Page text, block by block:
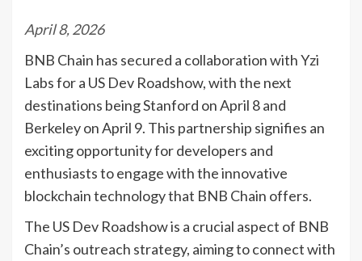
April 8, 2026
BNB Chain has secured a collaboration with Yzi
Labs for a US Dev Roadshow, with the next
destinations being Stanford on April 8 and
Berkeley on April 9. This partnership signifies an
exciting opportunity for developers and
enthusiasts to engage with the innovative
blockchain technology that BNB Chain offers.
The US Dev Roadshow is a crucial aspect of BNB
Chain’s outreach strategy, aiming to connect with